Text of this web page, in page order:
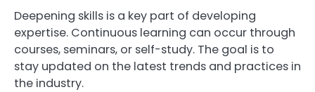
Deepening skills is a key part of developing
expertise. Continuous learning can occur through
courses, seminars, or self-study. The goal is to
stay updated on the latest trends and practices in
the industry.